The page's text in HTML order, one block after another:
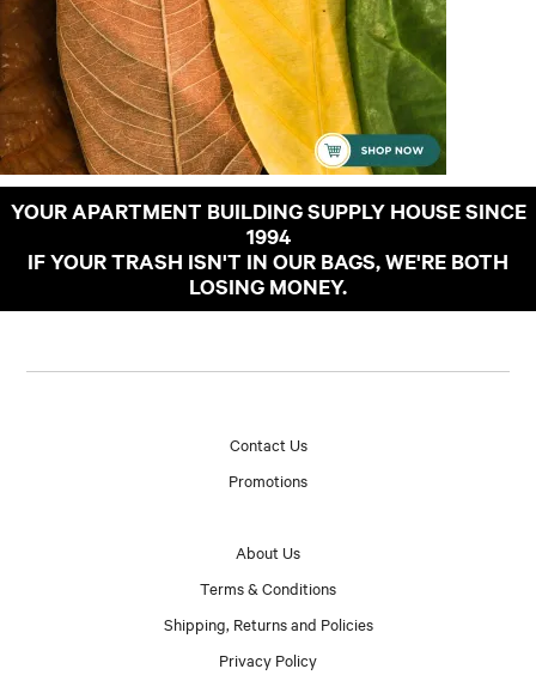
YOUR APARTMENT BUILDING SUPPLY HOUSE SINCE
1994
IF YOUR TRASH ISN'T IN OUR BAGS, WE'RE BOTH
LOSING MONEY.
Contact Us
Promotions
About Us
Terms & Conditions
Shipping, Returns and Policies
Privacy Policy